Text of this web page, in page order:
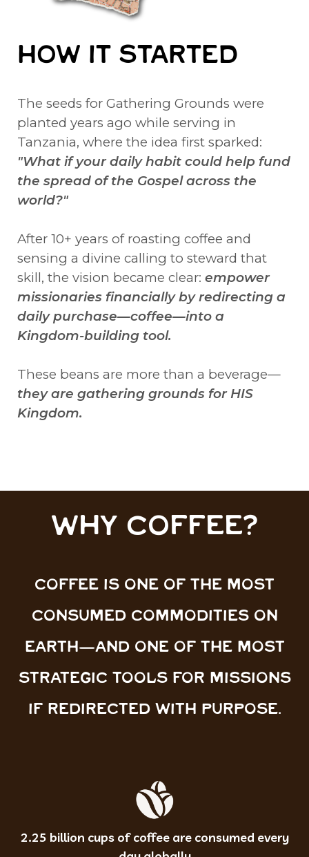
HOW IT STARTED
The seeds for Gathering Grounds were
planted years ago while serving in
Tanzania, where the idea first sparked:
"What if your daily habit could help fund
the spread of the Gospel across the
world?"
After 10+ years of roasting coffee and
sensing a divine calling to steward that
skill, the vision became clear: empower
missionaries financially by redirecting a
daily purchase—coffee—into a
Kingdom-building tool.
These beans are more than a beverage—
they are gathering grounds for HIS
Kingdom.
WHY COFFEE?
COFFEE IS ONE OF THE MOST
CONSUMED COMMODITIES ON
EARTH—AND ONE OF THE MOST
STRATEGIC TOOLS FOR MISSIONS
IF REDIRECTED WITH PURPOSE.
2.25 billion cups of coffee are consumed every